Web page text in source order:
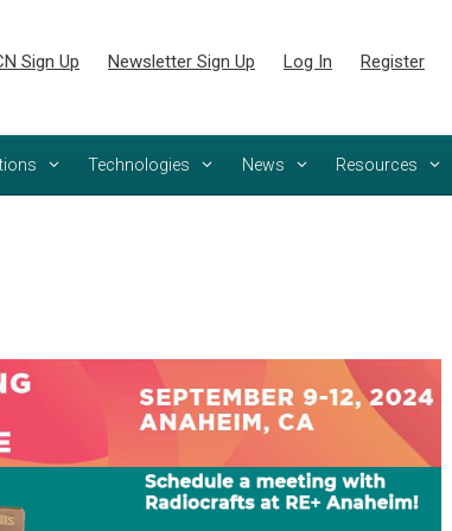
Sign Up Newsletter Sign Up Log In Register
Technologies News Resources